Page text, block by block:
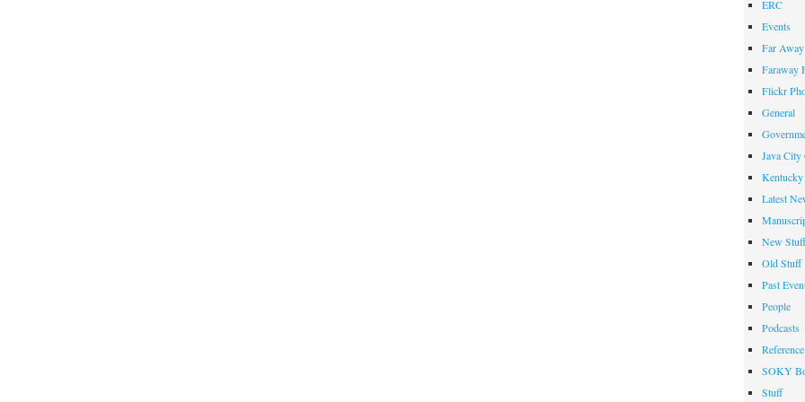
ERC
Events
Far Away
Faraway
Flickr
General
Java City
Latest
New Stuff
Old Stuff
Past
People
Podcasts
Reference
SOKY
Stuff